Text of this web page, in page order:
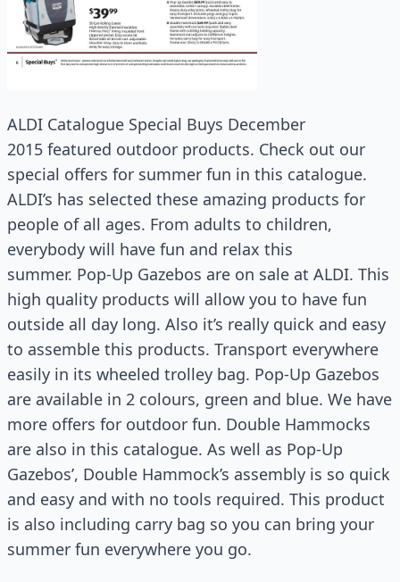
ALDI Catalogue Special Buys December
2015 featured outdoor products. Check out our
special offers for summer fun in this catalogue.
ALDI’s has selected these amazing products for
people of all ages. From adults to children,
everybody will have fun and relax this
summer. Pop-Up Gazebos are on sale at ALDI. This
high quality products will allow you to have fun
outside all day long. Also it’s really quick and easy
to assemble this products. Transport everywhere
easily in its wheeled trolley bag. Pop-Up Gazebos
are available in 2 colours, green and blue. We have
more offers for outdoor fun. Double Hammocks
are also in this catalogue. As well as Pop-Up
Gazebos’, Double Hammock’s assembly is so quick
and easy and with no tools required. This product
is also including carry bag so you can bring your
summer fun everywhere you go.